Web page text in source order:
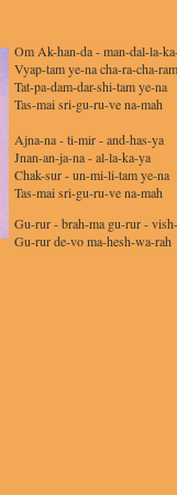
Om Ak-han-da - man-dal-la-
Vyap-tam ye-na cha-ra-cha-ram
Tat-pa-dam-dar-shi-tam ye-na
Tas-mai sri-gu-ru-ve na-mah
Ajna-na - ti-mir - and-has-ya
Jnan-an-ja-na - al-la-ka-ya
Chak-sur - un-mi-li-tam ye-na
Tas-mai sri-gu-ru-ve na-mah
Gu-rur - brah-ma gu-rur -
Gu-rur de-vo ma-hesh-wa-rah